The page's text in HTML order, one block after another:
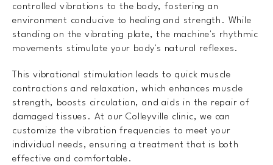
controlled vibrations to the body, fostering an
environment conducive to healing and strength. While
standing on the vibrating plate, the machine's rhythmic
movements stimulate your body's natural reflexes.
This vibrational stimulation leads to quick muscle
contractions and relaxation, which enhances muscle
strength, boosts circulation, and aids in the repair of
damaged tissues. At our Colleyville clinic, we can
customize the vibration frequencies to meet your
individual needs, ensuring a treatment that is both
effective and comfortable.